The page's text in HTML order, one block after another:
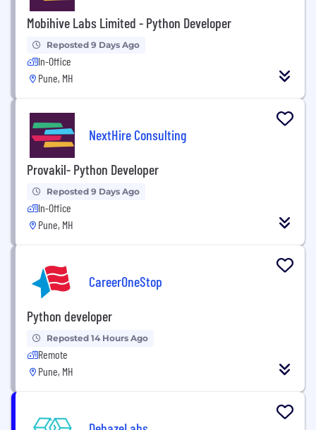
Mobihive Labs Limited - Python Developer
Reposted 9 Days Ago
In-Office
Pune, MH
NextHire Consulting
Provakil- Python Developer
Reposted 9 Days Ago
In-Office
Pune, MH
CareerOneStop
Python developer
Reposted 14 Hours Ago
Remote
Pune, MH